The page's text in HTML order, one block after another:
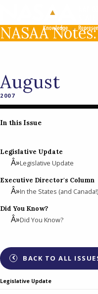
NASAA
August
2007
In this Issue
Legislative Update
Legislative Update
Executive Director's Column
In the States (and Canada!)
Did You Know?
Did You Know?
BACK TO ALL
Legislative Update